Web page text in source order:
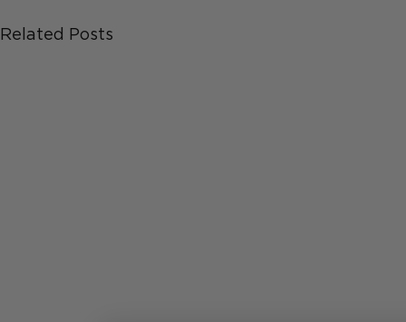
Related Posts